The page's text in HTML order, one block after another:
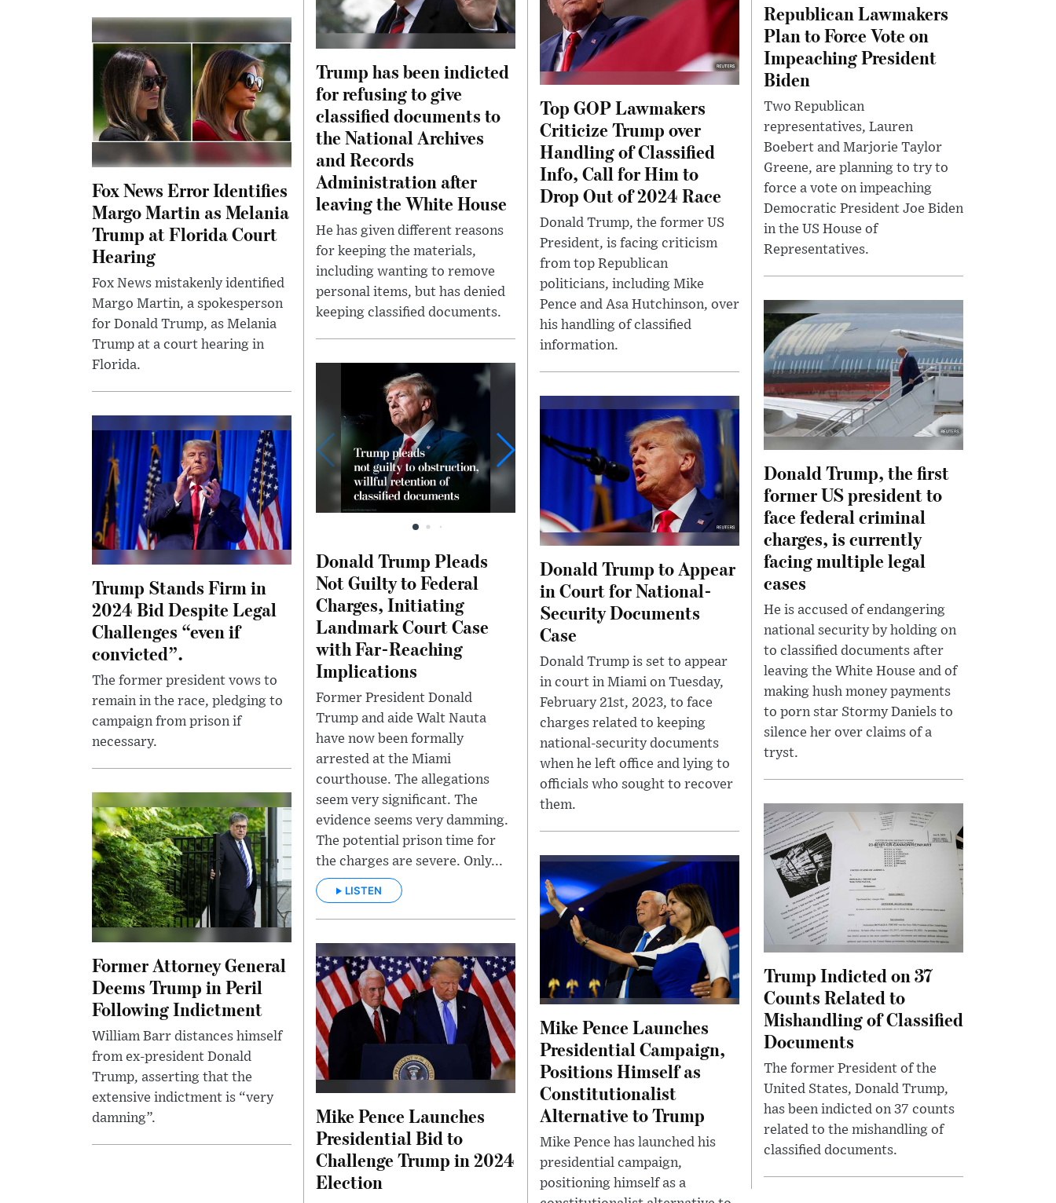
Republican Lawmakers
Plan to Force Vote on
Impeaching President
Biden
Two Republican
representatives, Lauren
Boebert and Marjorie Taylor
Greene, are planning to try to
force a vote on impeaching
Democratic President Joe Biden
in the US House of
Representatives.
Trump has been indicted
for refusing to give
classified documents to
the National Archives
and Records
Administration after
leaving the White House
He has given different reasons
for keeping the materials,
including wanting to remove
personal items, but has denied
keeping classified documents.
Top GOP Lawmakers
Criticize Trump over
Handling of Classified
Info, Call for Him to
Drop Out of 2024 Race
Donald Trump, the former US
President, is facing criticism
from top Republican
politicians, including Mike
Pence and Asa Hutchinson, over
his handling of classified
information.
Fox News Error Identifies
Margo Martin as Melania
Trump at Florida Court
Hearing
Fox News mistakenly identified
Margo Martin, a spokesperson
for Donald Trump, as Melania
Trump at a court hearing in
Florida.
Donald Trump, the first
former US president to
face federal criminal
charges, is currently
facing multiple legal
cases
He is accused of endangering
national security by holding on
to classified documents after
leaving the White House and of
making hush money payments
to porn star Stormy Daniels to
silence her over claims of a
tryst.
Donald Trump Pleads
Not Guilty to Federal
Charges, Initiating
Landmark Court Case
with Far-Reaching
Implications
Former President Donald
Trump and aide Walt Nauta
have now been formally
arrested at the Miami
courthouse. The allegations
seem very significant. The
evidence seems very damming.
The potential prison time for
the charges are severe. Only...
LISTEN
Donald Trump to Appear
in Court for National-
Security Documents
Case
Donald Trump is set to appear
in court in Miami on Tuesday,
February 21st, 2023, to face
charges related to keeping
national-security documents
when he left office and lying to
officials who sought to recover
them.
Trump Stands Firm in
2024 Bid Despite Legal
Challenges “even if
convicted”.
The former president vows to
remain in the race, pledging to
campaign from prison if
necessary.
Former Attorney General
Deems Trump in Peril
Following Indictment
William Barr distances himself
from ex-president Donald
Trump, asserting that the
extensive indictment is “very
damning”.
Trump Indicted on 37
Counts Related to
Mishandling of Classified
Documents
The former President of the
United States, Donald Trump,
has been indicted on 37 counts
related to the mishandling of
classified documents.
Mike Pence Launches
Presidential Campaign,
Positions Himself as
Constitutionalist
Alternative to Trump
Mike Pence has launched his
presidential campaign,
positioning himself as a
Mike Pence Launches
Presidential Bid to
Challenge Trump in 2024
Election